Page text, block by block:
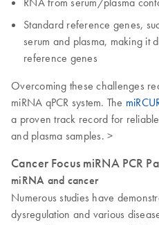
Standard reference genes,
serum and plasma, making it
reference genes
Overcoming these challenges
miRNA qPCR system. The
a proven track record for
and plasma samples. >
Cancer Focus miRNA PCR
miRNA and cancer
Numerous studies have
dysregulation and various